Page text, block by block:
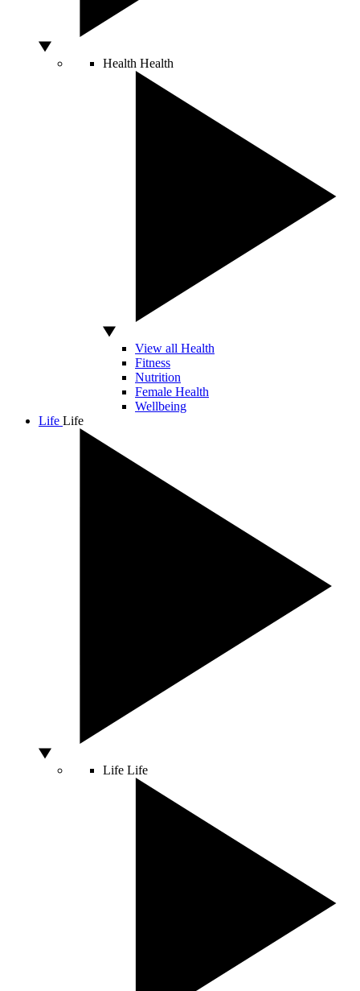
Health Health
View all Health
Fitness
Nutrition
Female Health
Wellbeing
Life Life
Life Life